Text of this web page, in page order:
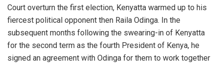
Court overturn the first election, Kenyatta warmed up to his
fiercest political opponent then Raila Odinga. In the
subsequent months following the swearing-in of Kenyatta
for the second term as the fourth President of Kenya, he
signed an agreement with Odinga for them to work together